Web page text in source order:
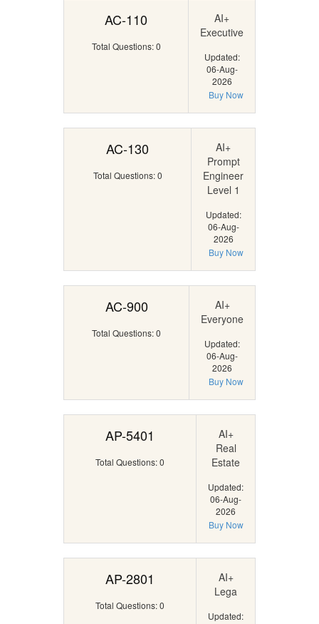
AC-110
Total Questions: 0
AI+
Executive
Updated:
06-Aug-
2026
Buy Now
AC-130
Total Questions: 0
AI+
Prompt
Engineer
Level 1
Updated:
06-Aug-
2026
Buy Now
AC-900
Total Questions: 0
AI+
Everyone
Updated:
06-Aug-
2026
Buy Now
AP-5401
Total Questions: 0
AI+
Real
Estate
Updated:
06-Aug-
2026
Buy Now
AP-2801
Total Questions: 0
AI+
Lega
Updated: